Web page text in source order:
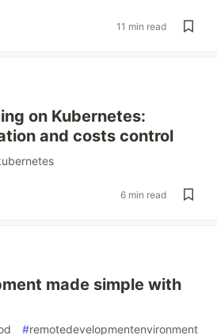
11 min read
on Kubernetes:
and costs control
6 min read
made simple with
#remotedevelopmentenvironment